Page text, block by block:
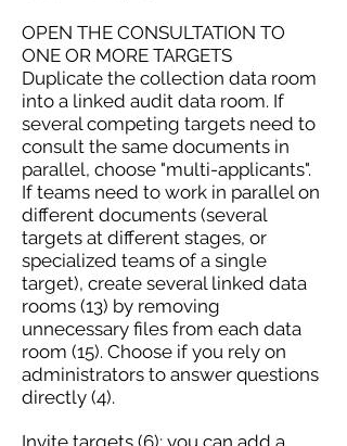
OPEN THE CONSULTATION TO
ONE OR MORE TARGETS
Duplicate the collection data room
into a linked audit data room. If
several competing targets need to
consult the same documents in
parallel, choose "multi-applicants".
If teams need to work in parallel on
different documents (several
targets at different stages, or
specialized teams of a single
target), create several linked data
rooms (13) by removing
unnecessary files from each data
room (15). Choose if you rely on
administrators to answer questions
directly (4).
Invite targets (6); you can add a